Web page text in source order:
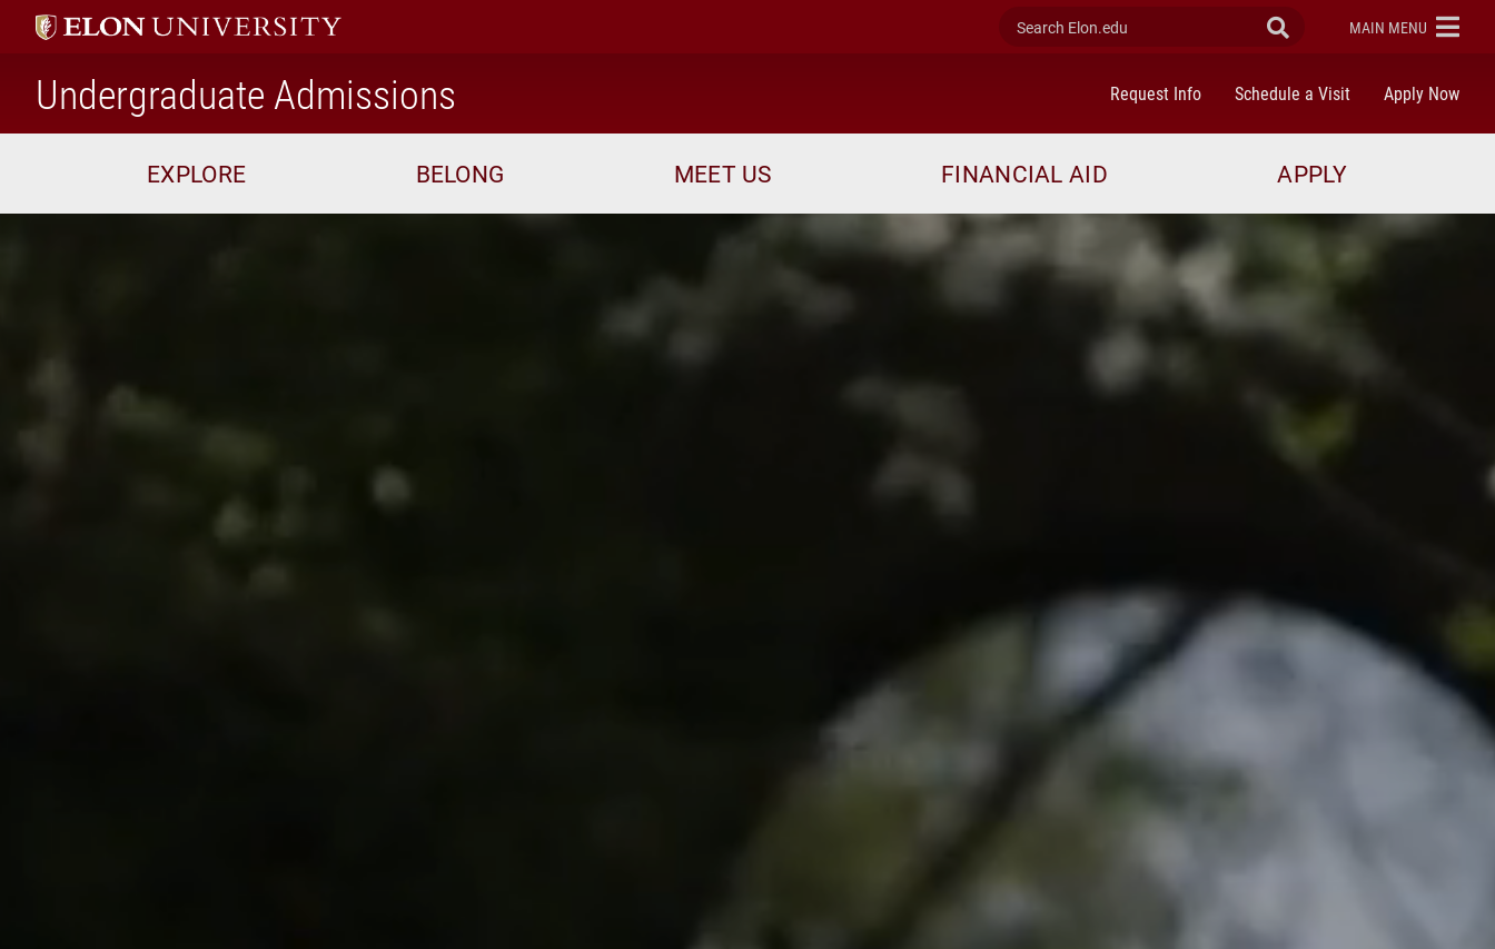
Search Elon.edu Submit Search
ELON
MAIN MENU
Undergraduate Admissions Request Info Schedule a Visit Apply Now
EXPLORE BELONG MEET US FINANCIAL AID APPLY